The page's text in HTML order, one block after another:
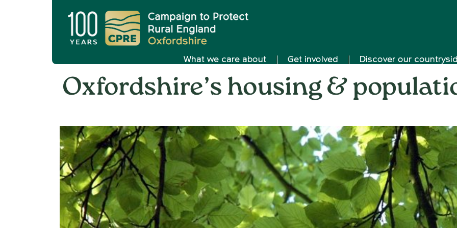
What we care about Get involved Discover our
Oxfordshire’s housing &
&